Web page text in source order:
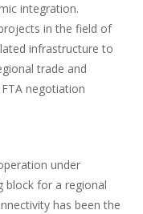
integration.
in the field of
infrastructure to
trade and
negotiation
under
block for a regional
has been the